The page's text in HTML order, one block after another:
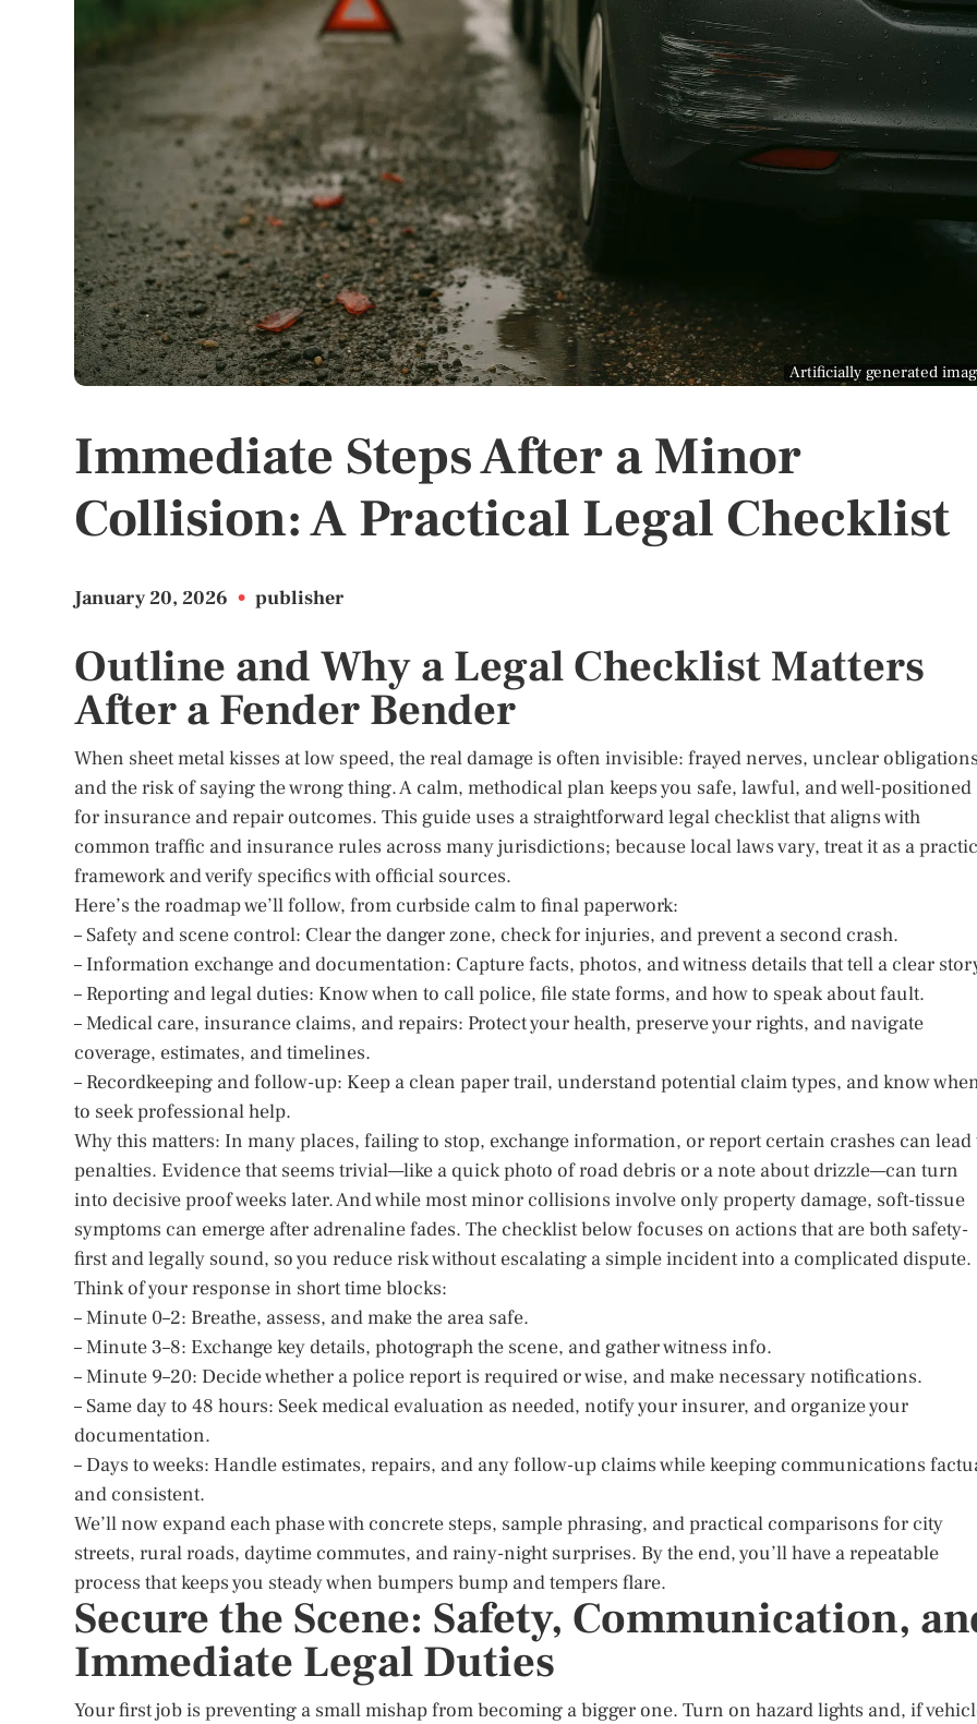
Artificially generated
Immediate Steps After a Minor
Collision: A Practical Legal Checklist
January 20, 2026 • publisher
Outline and Why a Legal Checklist Matters
After a Fender Bender
When sheet metal kisses at low speed, the real damage is often invisible: frayed nerves, unclear
and the risk of saying the wrong thing. A calm, methodical plan keeps you safe, lawful, and well-positioned
for insurance and repair outcomes. This guide uses a straightforward legal checklist that aligns with
common traffic and insurance rules across many jurisdictions; because local laws vary, treat it as a
framework and verify specifics with official sources.
Here’s the roadmap we’ll follow, from curbside calm to final paperwork:
– Safety and scene control: Clear the danger zone, check for injuries, and prevent a second crash.
– Information exchange and documentation: Capture facts, photos, and witness details that tell a clear
– Reporting and legal duties: Know when to call police, file state forms, and how to speak about fault.
– Medical care, insurance claims, and repairs: Protect your health, preserve your rights, and navigate
coverage, estimates, and timelines.
– Recordkeeping and follow-up: Keep a clean paper trail, understand potential claim types, and know
to seek professional help.
Why this matters: In many places, failing to stop, exchange information, or report certain crashes can lead
penalties. Evidence that seems trivial—like a quick photo of road debris or a note about drizzle—can turn
into decisive proof weeks later. And while most minor collisions involve only property damage, soft-tissue
symptoms can emerge after adrenaline fades. The checklist below focuses on actions that are both safety-
first and legally sound, so you reduce risk without escalating a simple incident into a complicated dispute.
Think of your response in short time blocks:
– Minute 0–2: Breathe, assess, and make the area safe.
– Minute 3–8: Exchange key details, photograph the scene, and gather witness info.
– Minute 9–20: Decide whether a police report is required or wise, and make necessary notifications.
– Same day to 48 hours: Seek medical evaluation as needed, notify your insurer, and organize your
documentation.
– Days to weeks: Handle estimates, repairs, and any follow-up claims while keeping communications
and consistent.
We’ll now expand each phase with concrete steps, sample phrasing, and practical comparisons for city
streets, rural roads, daytime commutes, and rainy-night surprises. By the end, you’ll have a repeatable
process that keeps you steady when bumpers bump and tempers flare.
Secure the Scene: Safety, Communication,
Immediate Legal Duties
Your first job is preventing a small mishap from becoming a bigger one. Turn on hazard lights and, if